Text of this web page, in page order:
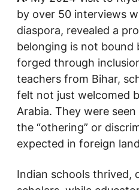
by over 50 interviews
diaspora, revealed a
belonging is not bound
forged through
teachers from Bihar,
felt not just welcomed
Arabia. They were
the “othering” or
expected in foreign
Indian schools thrived,